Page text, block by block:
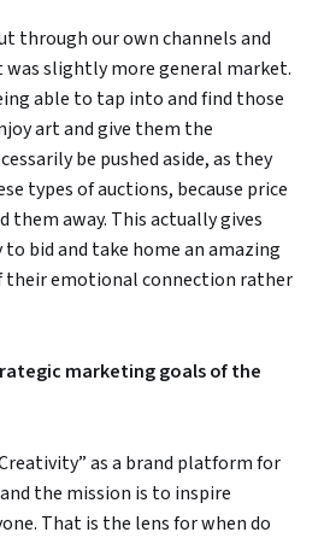
through our own channels and
slightly more general market.
able to tap into and find those
art and give them the
be pushed aside, as they
types of auctions, because price
them away. This actually gives
bid and take home an amazing
their emotional connection rather
marketing goals of the
as a brand platform for
the mission is to inspire
That is the lens for when do